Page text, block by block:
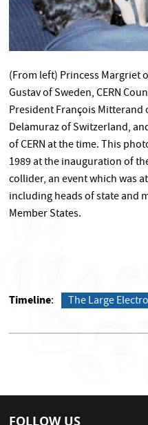
(From left) Princess Margriet
Gustav of Sweden, CERN
President François Mitterand
Delamuraz of Switzerland,
of CERN at the time. This
1989 at the inauguration of
collider, an event which was
including heads of state and
Member States.
Timeline The Large
FOLLOW US